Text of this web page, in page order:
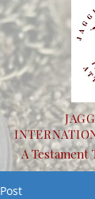
A Testament
Post